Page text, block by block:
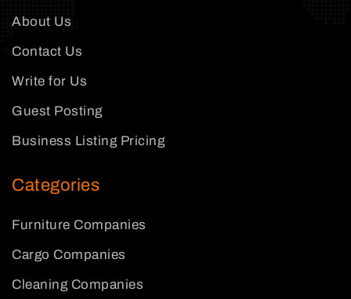
About Us
Contact Us
Write for Us
Guest Posting
Business Listing Pricing
Categories
Furniture Companies
Cargo Companies
Cleaning Companies